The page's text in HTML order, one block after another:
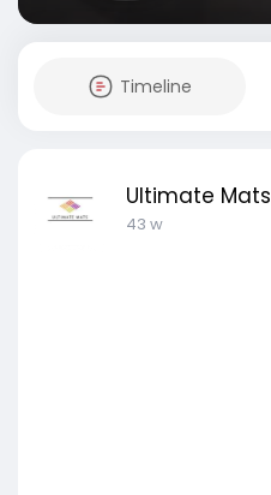
Timeline
Ultimate Mats
43 w